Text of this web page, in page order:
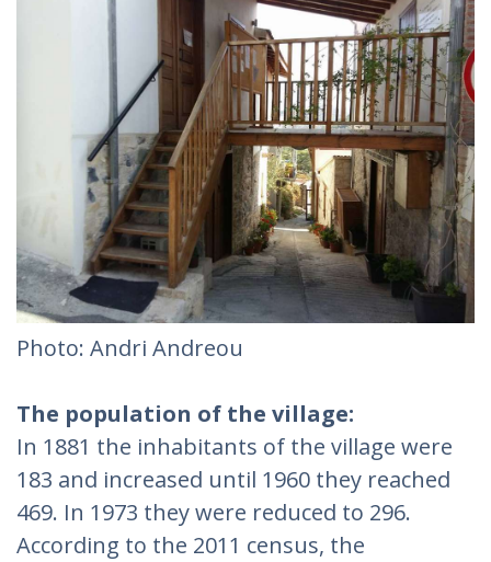
Photo: Andri Andreou
The population of the village:
In 1881 the inhabitants of the village were
183 and increased until 1960 they reached
469. In 1973 they were reduced to 296.
According to the 2011 census, the